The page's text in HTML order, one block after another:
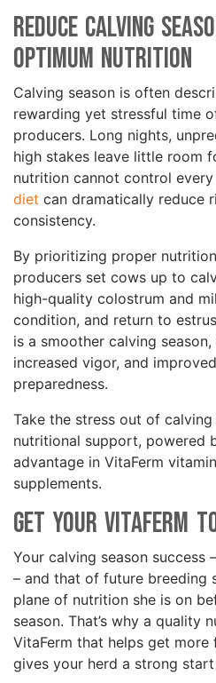
Reduce Calving
Optimum Nutrition
Calving season is often
rewarding yet stressful time
producers. Long nights,
high stakes leave little room
nutrition cannot control
diet can dramatically reduce
consistency.
By prioritizing proper
producers set cows up to
high-quality colostrum and
condition, and return to
is a smoother calving
increased vigor, and
preparedness.
Take the stress out of
nutritional support, powered
advantage in VitaFerm
supplements.
Get Your VitaFerm
Your calving season success
– and that of future breeding
plane of nutrition she is on
season. That’s why a quality
VitaFerm that helps get
gives your herd a strong